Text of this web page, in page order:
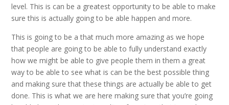
level. This is can be a greatest opportunity to be able to make
sure this is actually going to be able happen and more.
This is going to be a that much more amazing as we hope
that people are going to be able to fully understand exactly
how we might be able to give people them in them a great
way to be able to see what is can be the best possible thing
and making sure that these things are actually be able to get
done. This is what we are here making sure that you’re going